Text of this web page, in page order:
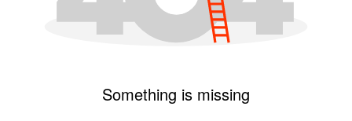
Something is missing